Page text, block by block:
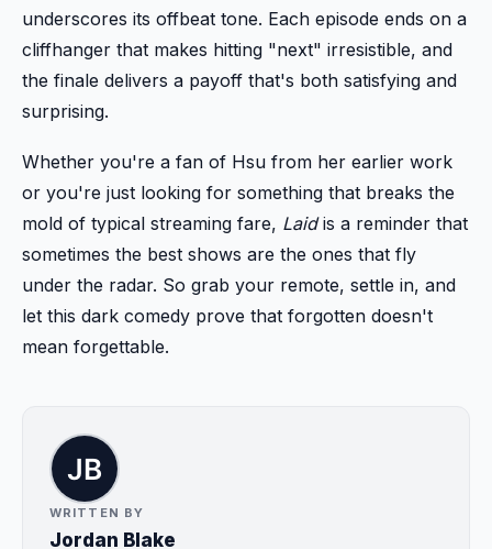
underscores its offbeat tone. Each episode ends on a
cliffhanger that makes hitting "next" irresistible, and
the finale delivers a payoff that's both satisfying and
surprising.
Whether you're a fan of Hsu from her earlier work
or you're just looking for something that breaks the
mold of typical streaming fare, Laidis a reminder that
sometimes the best shows are the ones that fly
under the radar. So grab your remote, settle in, and
let this dark comedy prove that forgotten doesn't
mean forgettable.
WRITTEN BY
Jordan Blake